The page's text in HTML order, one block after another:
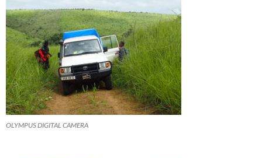
OLYMPUS DIGITAL CAMERA